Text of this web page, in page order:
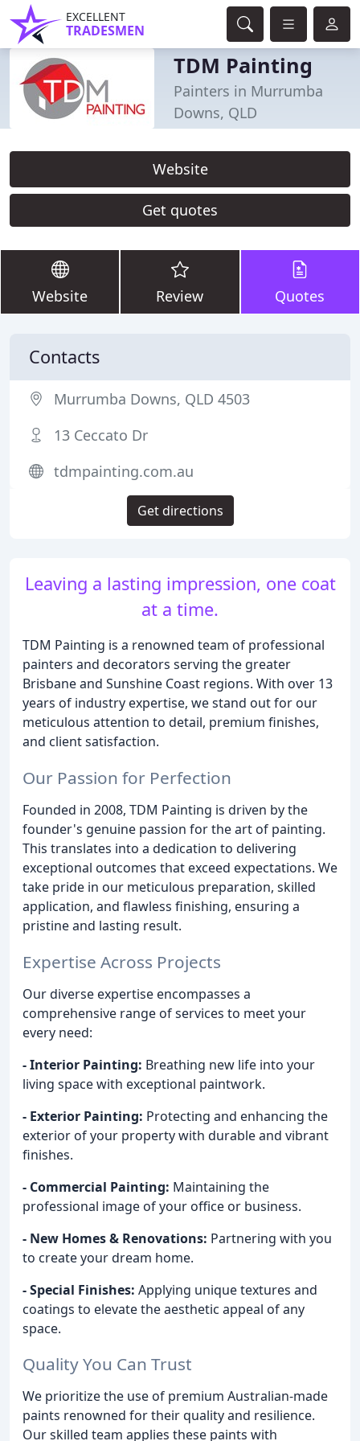
EXCELLENT
TRADESMEN
TDM Painting
Painters in Murrumba
Downs, QLD
Website
Get quotes
Website Review Quotes
Leaving a lasting impression, one coat
at a time.
TDM Painting is a renowned team of professional
painters and decorators serving the greater
Brisbane and Sunshine Coast regions. With over 13
years of industry expertise, we stand out for our
meticulous attention to detail, premium finishes,
and client satisfaction.
Our Passion for Perfection
Founded in 2008, TDM Painting is driven by the
founder's genuine passion for the art of painting.
This translates into a dedication to delivering
exceptional outcomes that exceed expectations. We
take pride in our meticulous preparation, skilled
application, and flawless finishing, ensuring a
pristine and lasting result.
Expertise Across Projects
Our diverse expertise encompasses a
comprehensive range of services to meet your
every need:
- Interior Painting: Breathing new life into your
living space with exceptional paintwork.
- Exterior Painting: Protecting and enhancing the
exterior of your property with durable and vibrant
finishes.
- Commercial Painting: Maintaining the
professional image of your office or business.
- New Homes & Renovations: Partnering with you
to create your dream home.
- Special Finishes: Applying unique textures and
coatings to elevate the aesthetic appeal of any
space.
Quality You Can Trust
We prioritize the use of premium Australian-made
paints renowned for their quality and resilience.
Our skilled team applies these paints with
Contacts
Murrumba Downs, QLD 4503
13 Ceccato Dr
tdmpainting.com.au
Get directions